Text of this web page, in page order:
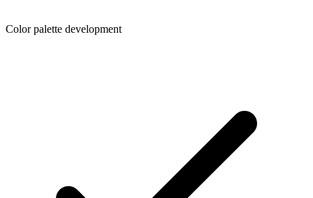
Color palette development